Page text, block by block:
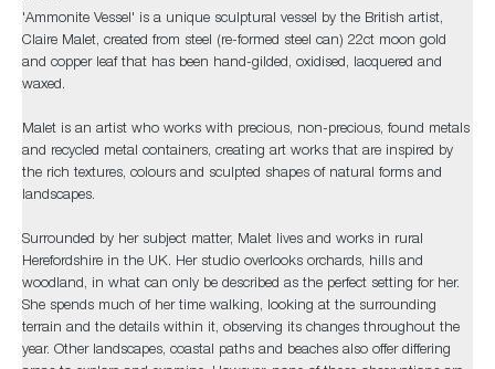
'Ammonite Vessel' is a unique sculptural vessel by the British artist,
Claire Malet, created from steel (re-formed steel can) 22ct moon gold
and copper leaf that has been hand-gilded, oxidised, lacquered and
waxed.
Malet is an artist who works with precious, non-precious, found metals
and recycled metal containers, creating art works that are inspired by
the rich textures, colours and sculpted shapes of natural forms and
landscapes.
Surrounded by her subject matter, Malet lives and works in rural
Herefordshire in the UK. Her studio overlooks orchards, hills and
woodland, in what can only be described as the perfect setting for her.
She spends much of her time walking, looking at the surrounding
terrain and the details within it, observing its changes throughout the
year. Other landscapes, coastal paths and beaches also offer differing